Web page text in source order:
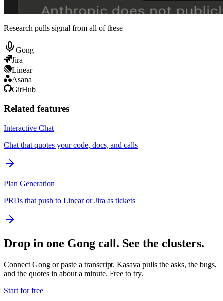
Research pulls signal from all of these
Gong
Jira
Linear
Asana
GitHub
Related features
Interactive Chat
Chat that quotes your code, docs, and calls
Plan Generation
PRDs that push to Linear or Jira as tickets
Drop in one Gong call. See the clusters.
Connect Gong or paste a transcript. Kasava pulls the asks, the bugs,
and the quotes in about a minute. Free to try.
Start for free